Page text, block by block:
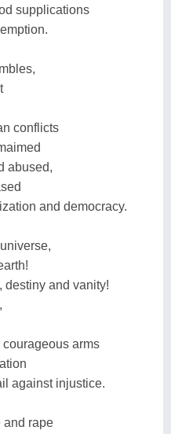
supplications
conflicts
abused,
and democracy.
destiny and vanity!
arms
against injustice.
and rape